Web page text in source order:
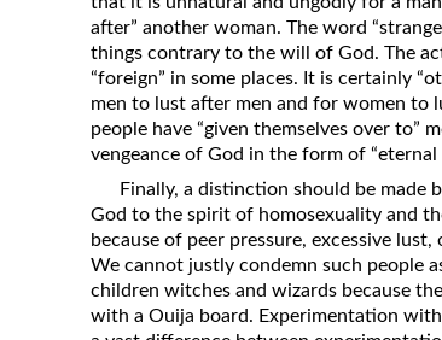
after” another woman. The word
things contrary to the will of God. The
“foreign” in some places. It is certainly
men to lust after men and for women to
people have “given themselves over
vengeance of God in the form of “eternal
Finally, a distinction should be made
God to the spirit of homosexuality and
because of peer pressure, excessive
We cannot justly condemn such people
children witches and wizards because
with a Ouija board. Experimentation